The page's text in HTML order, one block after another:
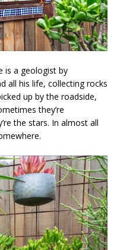
is a geologist by
all his life, collecting rocks
up by the roadside,
they’re
the stars. In almost all